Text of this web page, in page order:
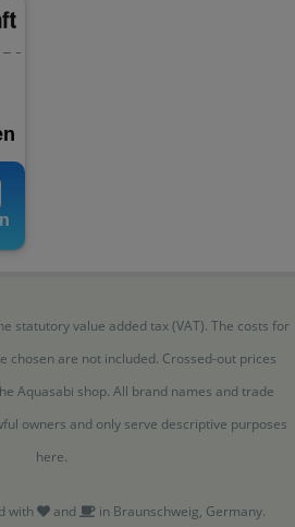
statutory value added tax (VAT). The costs for
chosen are not included. Crossed-out prices
Aquasabi shop. All brand names and trade
owners and only serve descriptive purposes
here.
with and in Braunschweig, Germany.